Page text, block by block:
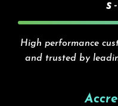
High performance
and trusted by